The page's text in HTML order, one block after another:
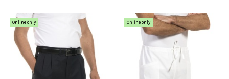
Online only Online only